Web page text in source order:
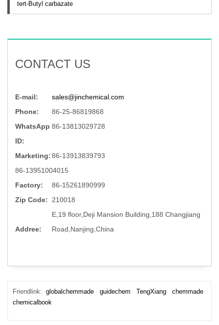
tert-Butyl carbazate
CONTACT US
E-mail:
sales@jinchemical.com
Phone:
86-25-86819868
WhatsApp
ID:
86-13813029728
Marketing:86-13913839793
86-13951004015
Factory:
86-15261890999
Zip Code:
210018
Addree:
E,19 floor,Deji Mansion Building,188 Changjiang
Road,Nanjing,China
Friendlink: globalchemmade guidechem TengXiang
chemmade
chemicalbook